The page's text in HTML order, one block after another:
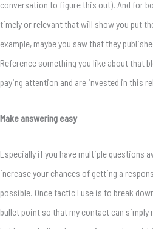
conversation to figure this out). And for
timely or relevant that will show you put
example, maybe you saw that they
Reference something you like about that
paying attention and are invested in this
Make answering easy
Especially if you have multiple questions
increase your chances of getting a
possible. Once tactic I use is to break
bullet point so that my contact can simply